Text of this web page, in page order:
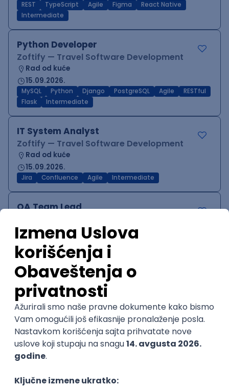
REST TypeScript Agile Figma
React Native
Intermediate
Python Developer
Zoftify — Travel Software Development
Rad od kuće
15.09.2026.
MySQL Python Django PostgreSQL Agile
RESTful
Flask
Intermediate
IT System Analyst
Zoftify — Travel Software Development
Rad od kuće
15.09.2026.
Jira Confluence Agile Intermediate
QA Team Lead
Rad od kuće
15.09.2026.
iOS Android JSON Jira
WordPress Developer
Zoftify — Travel Software Development
Rad od kuće
15.09.2026.
PHP JavaScript CSS HTML REST
WordPress
Agile
Figma SEO Intermediate
Zoftify — Travel Software Development